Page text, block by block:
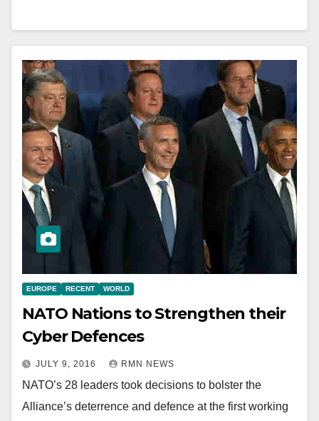
EUROPE RECENT WORLD
NATO Nations to Strengthen their
Cyber Defences
JULY 9, 2016 RMN NEWS
NATO’s 28 leaders took decisions to bolster the
Alliance’s deterrence and defence at the first working